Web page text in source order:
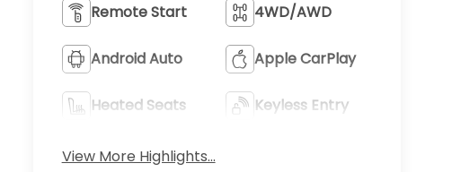
Remote Start 4WD/AWD
Android Auto Apple CarPlay
Heated Seats Keyless Entry
View More Highlights...